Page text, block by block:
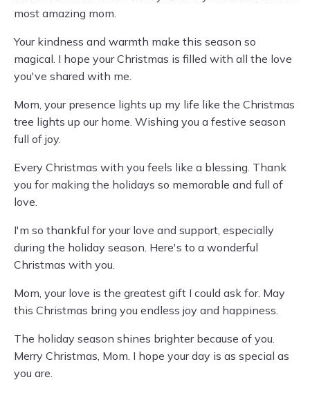
most amazing mom.
Your kindness and warmth make this season so
magical. I hope your Christmas is filled with all the love
you've shared with me.
Mom, your presence lights up my life like the Christmas
tree lights up our home. Wishing you a festive season
full of joy.
Every Christmas with you feels like a blessing. Thank
you for making the holidays so memorable and full of
love.
I'm so thankful for your love and support, especially
during the holiday season. Here's to a wonderful
Christmas with you.
Mom, your love is the greatest gift I could ask for. May
this Christmas bring you endless joy and happiness.
The holiday season shines brighter because of you.
Merry Christmas, Mom. I hope your day is as special as
you are.